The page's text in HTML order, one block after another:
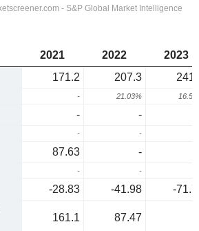
2021 2022
2023
171.2 207.3
- 21.03%
- -
- -
87.63 -
- -
-28.83 -41.98
-
161.1 87.47